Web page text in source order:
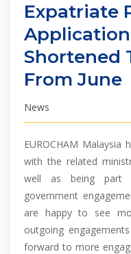
Expatriate
Shortened
From June
News
EUROCHAM
with the related
well as being part
government
are happy to see
outgoing
forward to more